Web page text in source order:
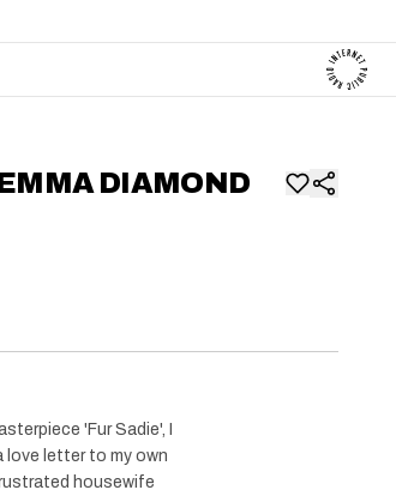
DIAMOND
'Fur Sadie', I
letter to my own
housewife